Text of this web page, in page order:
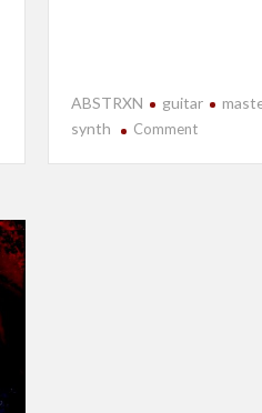
ABSTRXN guitar
synth
Commenton